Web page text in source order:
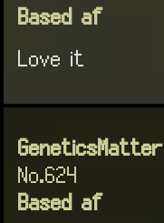
Based af
Love it
GeneticsMatter
No.624
Based af